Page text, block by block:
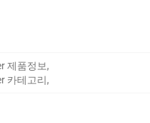
제품정보,
카테고리,